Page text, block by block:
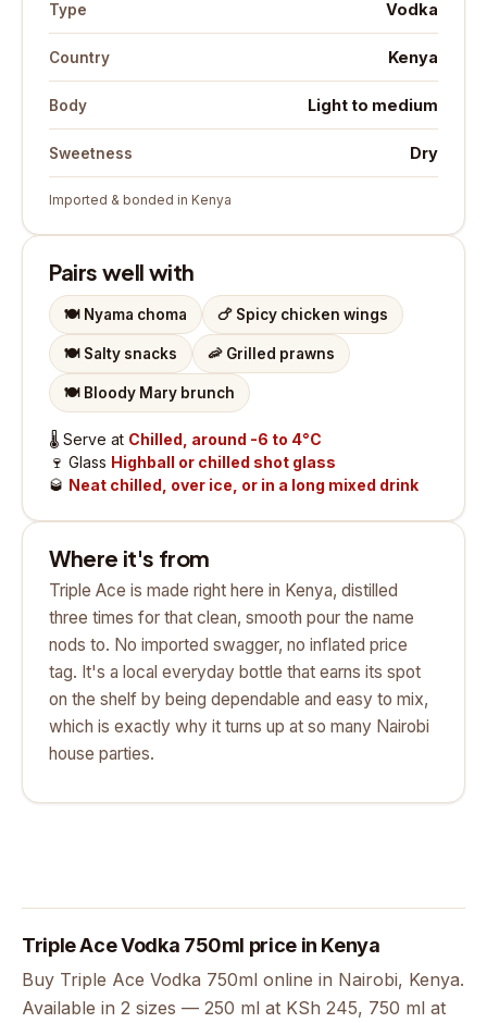
Type Vodka
Country Kenya
Body Light to medium
Sweetness Dry
Imported & bonded in Kenya
Pairs well with
🍽️ Nyama choma 🍗 Spicy chicken wings
🍽️ Salty snacks 🦐 Grilled prawns
🍽️ Bloody Mary brunch
🌡️ Serve at Chilled, around -6 to 4°C
🍷 Glass Highball or chilled shot glass
🥃 Neat chilled, over ice, or in a long mixed drink
Where it's from
Triple Ace is made right here in Kenya, distilled
three times for that clean, smooth pour the name
nods to. No imported swagger, no inflated price
tag. It's a local everyday bottle that earns its spot
on the shelf by being dependable and easy to mix,
which is exactly why it turns up at so many Nairobi
house parties.
Triple Ace Vodka 750ml price in Kenya
Buy Triple Ace Vodka 750ml online in Nairobi, Kenya.
Available in 2 sizes — 250 ml at KSh 245, 750 ml at